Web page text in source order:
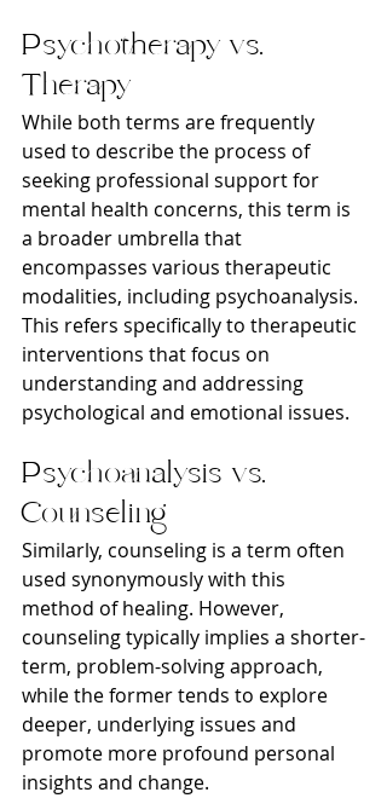
Psychotherapy vs.
Therapy
While both terms are frequently
used to describe the process of
seeking professional support for
mental health concerns, this term is
a broader umbrella that
encompasses various therapeutic
modalities, including psychoanalysis.
This refers specifically to therapeutic
interventions that focus on
understanding and addressing
psychological and emotional issues.
Psychoanalysis vs.
Counseling
Similarly, counseling is a term often
used synonymously with this
method of healing. However,
counseling typically implies a shorter-
term, problem-solving approach,
while the former tends to explore
deeper, underlying issues and
promote more profound personal
insights and change.